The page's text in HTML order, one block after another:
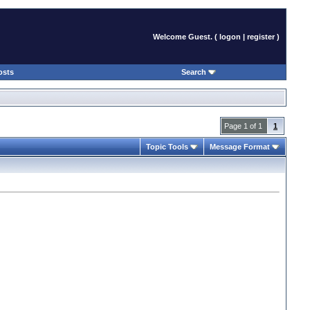
Welcome Guest. ( logon | register )
Search
Page 1 of 1 1
Topic Tools Message Format